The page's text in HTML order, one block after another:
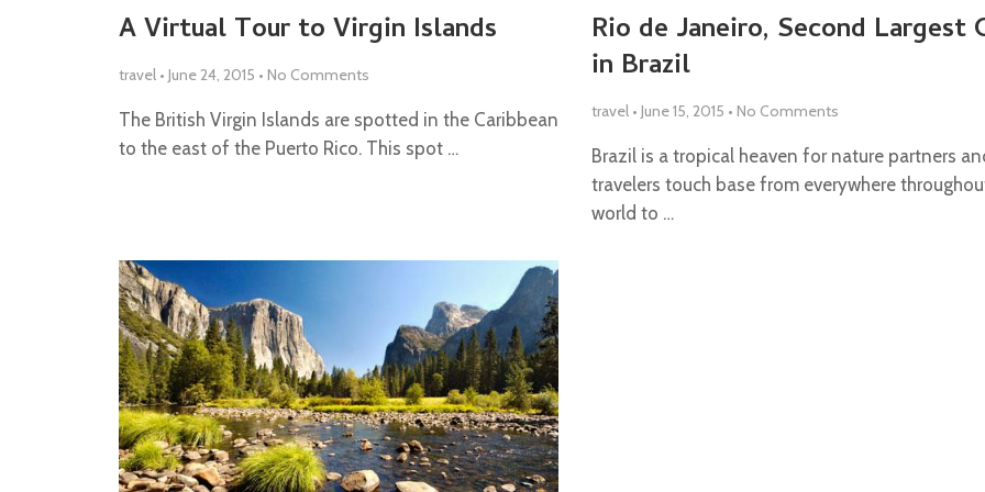
A Virtual Tour to Virgin Islands
travel • June 24, 2015 • No Comments
The British Virgin Islands are spotted in the Caribbean
to the east of the Puerto Rico. This spot …
Rio de Janeiro, Second Largest
in Brazil
travel • June 15, 2015 • No Comments
Brazil is a tropical heaven for nature partners
travelers touch base from everywhere
world to …